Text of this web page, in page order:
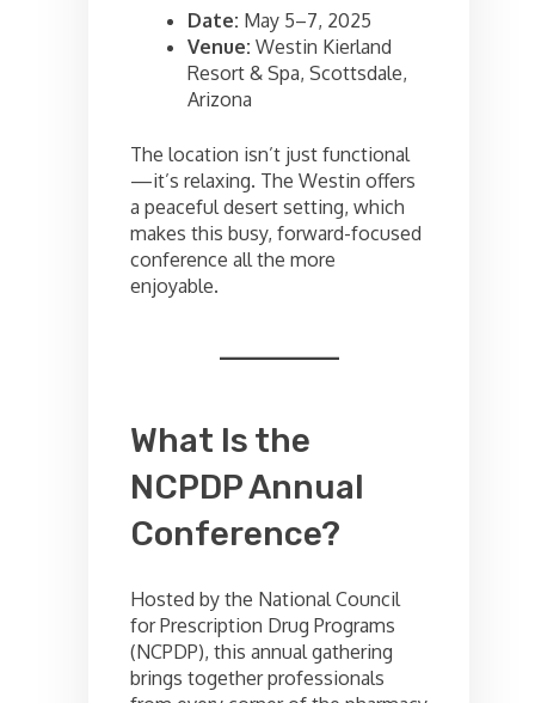
Date: May 5–7, 2025
Venue: Westin Kierland
Resort & Spa, Scottsdale,
Arizona
The location isn’t just functional
—it’s relaxing. The Westin offers
a peaceful desert setting, which
makes this busy, forward-focused
conference all the more
enjoyable.
What Is the
NCPDP Annual
Conference?
Hosted by the National Council
for Prescription Drug Programs
(NCPDP), this annual gathering
brings together professionals